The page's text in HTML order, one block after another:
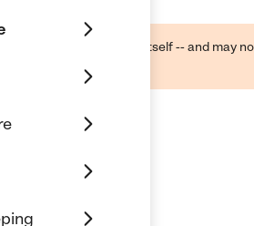
-- not the business itself -- and may